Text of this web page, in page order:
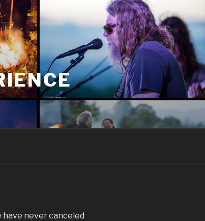
have never canceled